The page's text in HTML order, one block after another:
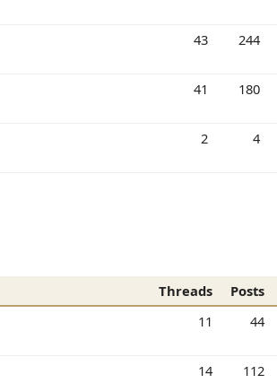
43 244
41 180
2 4
Threads Posts
11 44
14 112